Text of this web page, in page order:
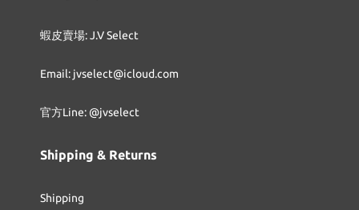
蝦皮賣場: J.V Select
Email: jvselect@icloud.com
官方Line: @jvselect
Shipping & Returns
Shipping